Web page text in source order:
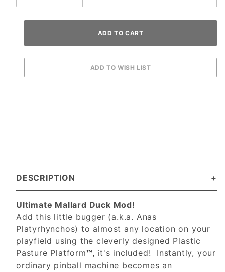
DESCRIPTION
Ultimate Mallard Duck Mod!
Add this little bugger (a.k.a. Anas
Platyrhynchos) to almost any location on your
playfield using the cleverly designed Plastic
Pasture Platform™, it's included! Instantly, your
ordinary pinball machine becomes an